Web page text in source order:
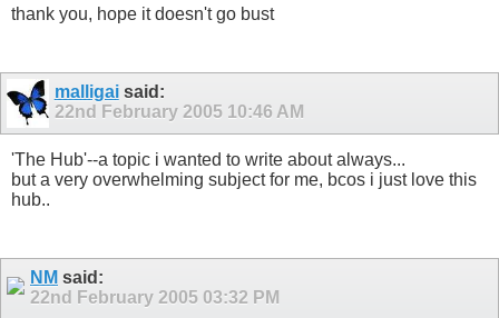
thank you, hope it doesn't go bust
malligaisaid:
22nd February 2005 10:46 AM
'The Hub'--a topic i wanted to write about always...
but a very overwhelming subject for me, bcos i just love this
hub..
NM said:
22nd February 2005 03:32 PM